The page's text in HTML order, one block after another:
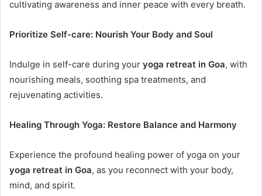
cultivating awareness and inner peace with every breath.
Prioritize Self-care: Nourish Your Body and Soul
Indulge in self-care during your yoga retreat in Goa, with
nourishing meals, soothing spa treatments, and
rejuvenating activities.
Healing Through Yoga: Restore Balance and Harmony
Experience the profound healing power of yoga on your
yoga retreat in Goa, as you reconnect with your body,
mind, and spirit.